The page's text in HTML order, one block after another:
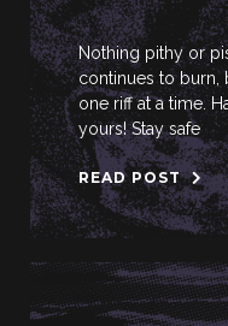
Nothing pithy or
continues to burn,
one riff at a time.
yours! Stay safe
READ POST